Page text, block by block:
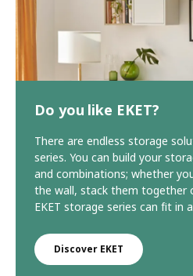
Do you like EKET?
There are endless storage
series. You can build your
and combinations; whether
the wall, stack them together
EKET storage series can fit in
Discover EKET